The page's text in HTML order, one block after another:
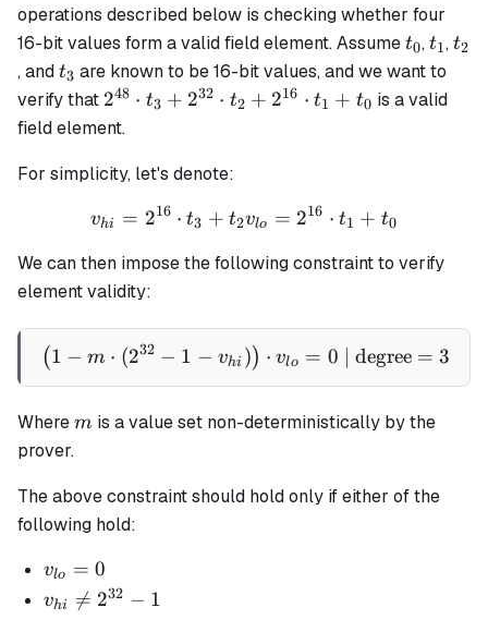
operations described below is checking whether four
16-bit values form a valid field element. Assumet_0
t0,t_1
t1,t_2
t2
, andt_3
t3 are known to be 16-bit values, and we want to
verify that 2^{48}
\cdot
2^{32}
t_2 +
\cdot
t_1 +
t_0
248 ⋅ t3 + 232 ⋅ t2 + 216 ⋅ t1 + t0 is a valid
field element.
For simplicity, let's denote:
v_{hi} = 2^{16} \cdot
vhi = 216 ⋅ t3 + t2vlo = 216 ⋅ t1 + t0
We can then impose the following constraint to verify
element validity:
\left(1 - m \cdot (2^{32}
(1 − m ⋅ (232 − 1 − vhi )) ⋅ vlo = 0 | degree = 3
Wherem
m is a value set non-deterministically by the
prover.
The above constraint should hold only if either of the
following hold:
v_{lo}
= 0
vlo = 0
v_{hi}
vhi 
= 232 − 1